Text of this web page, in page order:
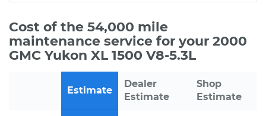
Cost of the 54,000 mile
maintenance service for your 2000
GMC Yukon XL 1500 V8-5.3L
Estimate
Dealer
Estimate
Shop
Estimate